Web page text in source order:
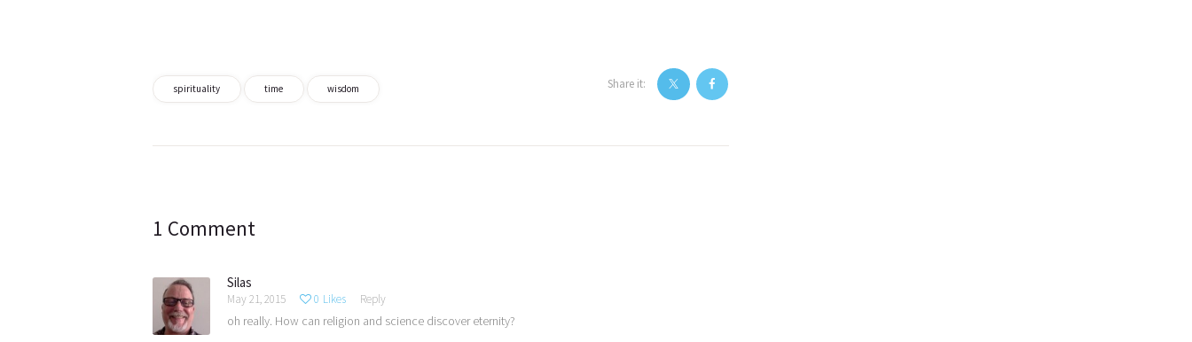
spirituality time wisdom Share it:
navigation
1 Comment
Silas
May 21, 2015 0 Likes Reply
oh really. How can religion and science discover eternity?